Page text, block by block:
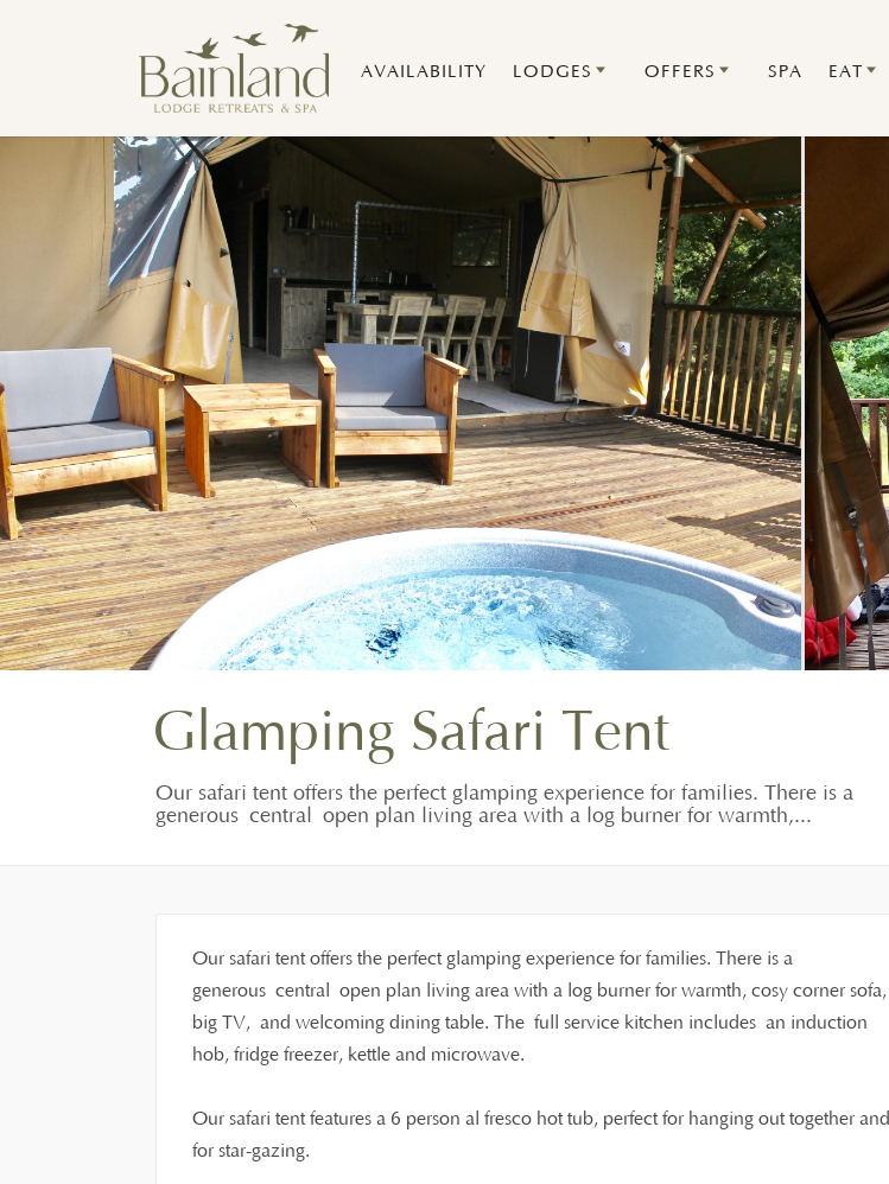
AVAILABILITY LODGES OFFERS SPA EAT
Glamping Safari Tent
Our safari tent offers the perfect glamping experience for families. There is a
generous central open plan living area with a log burner for warmth,...
Our safari tent offers the perfect glamping experience for families. There is a
generous central open plan living area with a log burner for warmth, cosy corner sofa,
big TV, and welcoming dining table. The full service kitchen includes an induction
hob, fridge freezer, kettle and microwave.
Our safari tent features a 6 person al fresco hot tub, perfect for hanging out together and
for star-gazing.